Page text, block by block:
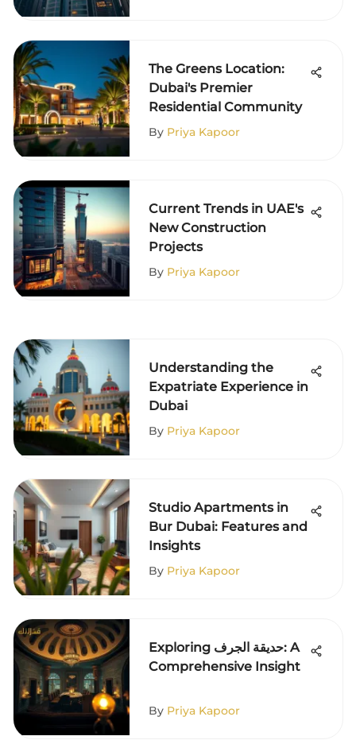
The Greens Location:
Dubai's Premier
Residential Community
By Priya Kapoor
Current Trends in UAE's
New Construction
Projects
By Priya Kapoor
Understanding the
Expatriate Experience in
Dubai
By Priya Kapoor
Studio Apartments in
Bur Dubai: Features and
Insights
By Priya Kapoor
Exploring حديقة الجرف: A
Comprehensive Insight
By Priya Kapoor